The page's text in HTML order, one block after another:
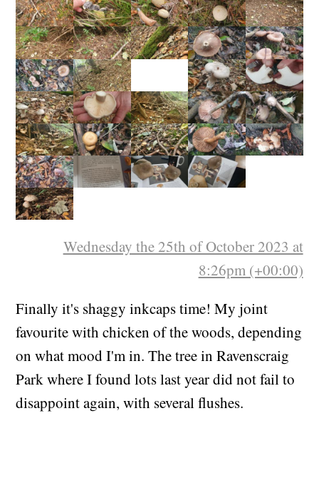
Wednesday the 25th of October 2023 at
8:26pm (+00:00)
Finally it's shaggy inkcaps time! My joint
favourite with chicken of the woods, depending
on what mood I'm in. The tree in Ravenscraig
Park where I found lots last year did not fail to